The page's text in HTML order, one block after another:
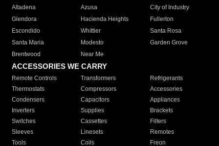
Altadena
Azusa
City of Industry
Glendora
Hacienda Heights
Fullerton
Escondido
Whittier
Santa Rosa
Santa Maria
Modesto
Garden Grove
Brentwood
Near Me
ACCESSORIES WE CARRY
Remote Controls Transformers
Refrigerants
Thermostats
Compressors
Accessories
Condensers
Capacitors
Appliances
Inverters
Supplies
Brackets
Switches
Cassettes
Filters
Sleeves
Linesets
Remotes
Tools
Coils Freon